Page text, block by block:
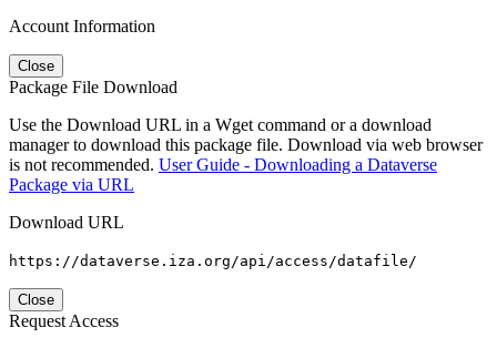
Account Information
Close
Package File Download
Use the Download URL in a Wget command or a download
manager to download this package file. Download via web browser
is not recommended. User Guide - Downloading a Dataverse
Package via URL
Download URL
https://dataverse.iza.org/api/access/datafile/
Close
Request Access